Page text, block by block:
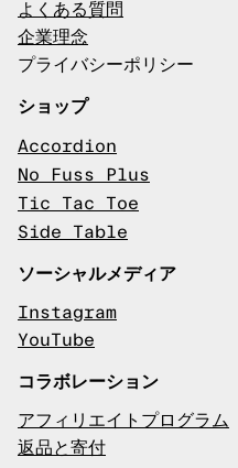
よくある質問
企業理念
プライバシーポリシー
ショップ
Accordion
No Fuss Plus
Tic Tac Toe
Side Table
ソーシャルメディア
Instagram
YouTube
コラボレーション
アフィリエイトプログラム
返品と寄付